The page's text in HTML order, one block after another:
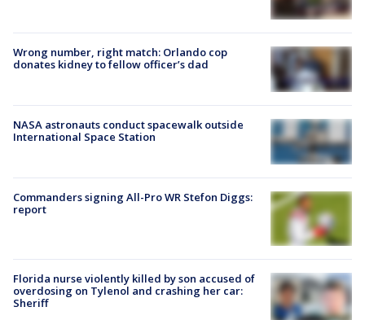
Wrong number, right match: Orlando cop
donates kidney to fellow officer’s dad
NASA astronauts conduct spacewalk outside
International Space Station
Commanders signing All-Pro WR Stefon Diggs:
report
Florida nurse violently killed by son accused of
overdosing on Tylenol and crashing her car:
Sheriff